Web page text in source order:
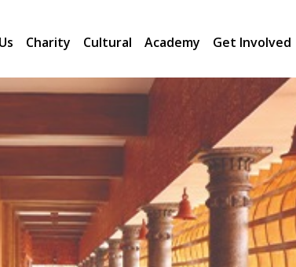
Charity Cultural Academy Get Involved